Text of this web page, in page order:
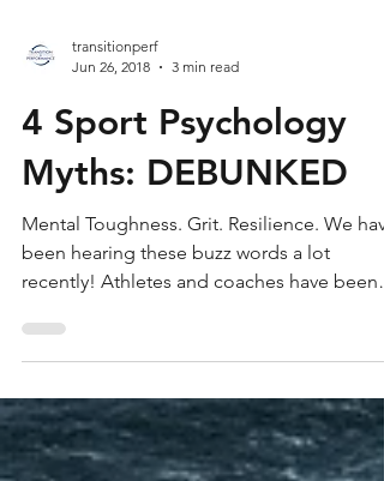
Jun 26, 2018
3 min read
4 Sport Psychology
Myths: DEBUNKED
Mental Toughness. Grit. Resilience. We
recently! Athletes and coaches have been
trying to find...